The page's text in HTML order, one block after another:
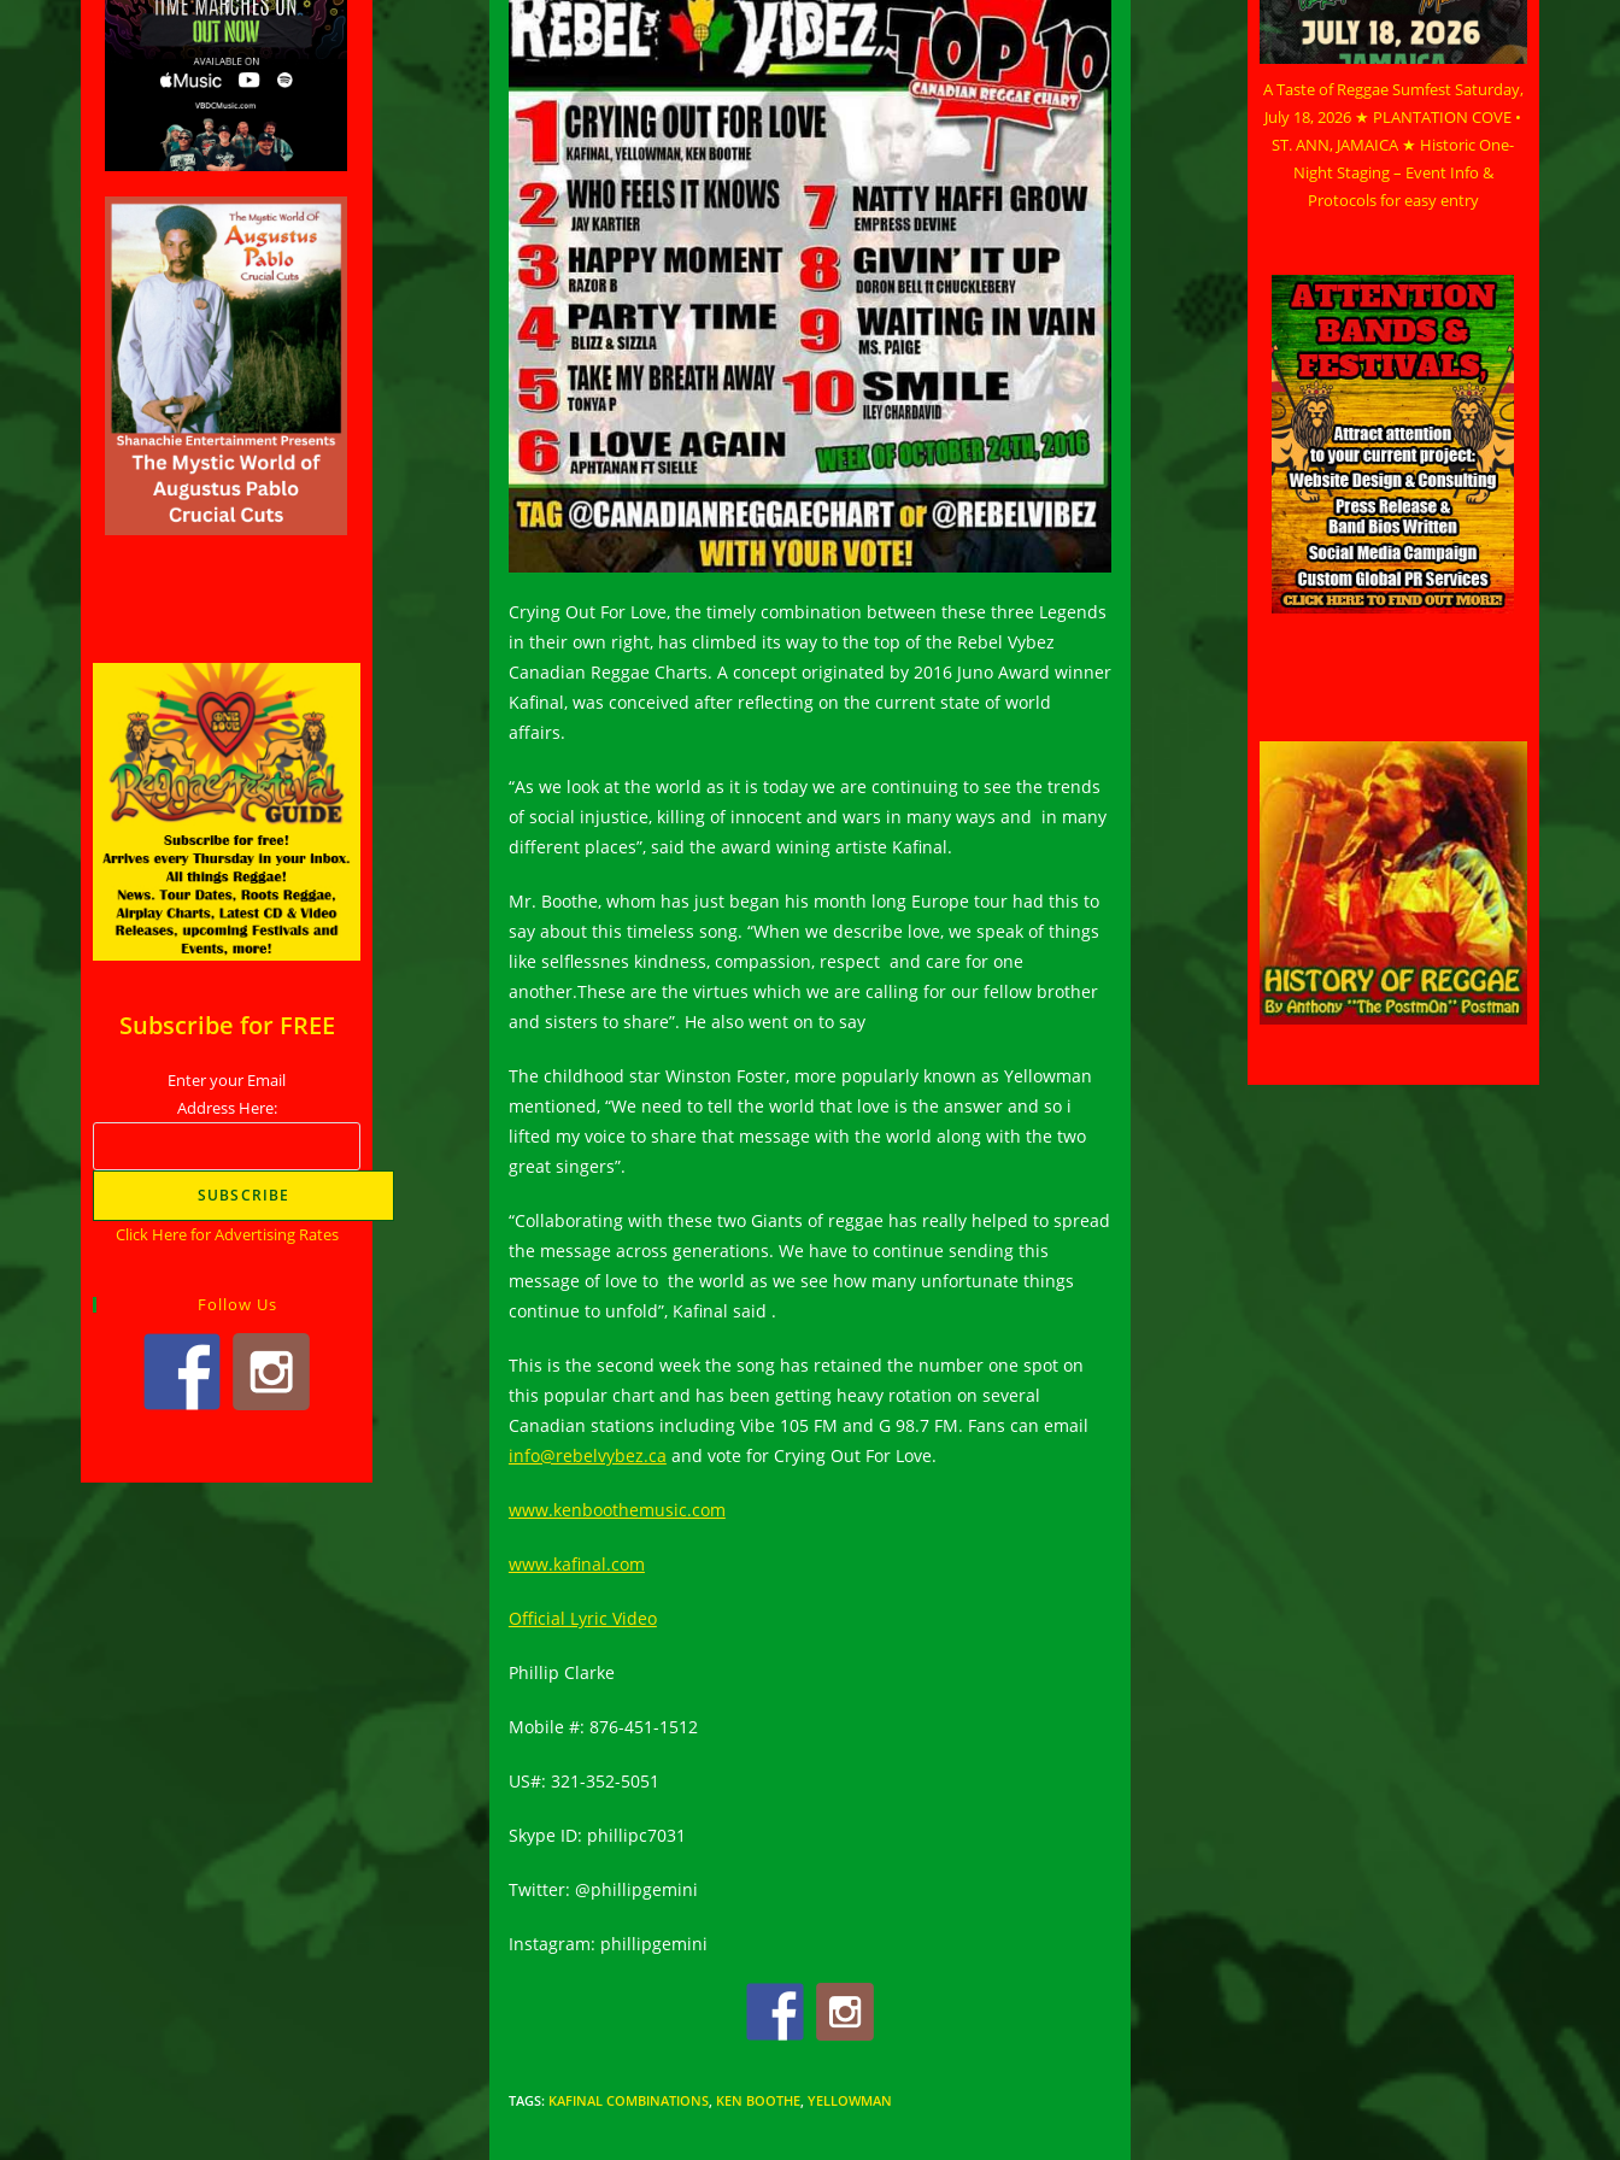
Crying Out For Love, the timely combination between these three Legends
in their own right, has climbed its way to the top of the Rebel Vybez
Canadian Reggae Charts. A concept originated by 2016 Juno Award winner
Kafinal, was conceived after reflecting on the current state of world
affairs.
“As we look at the world as it is today we are continuing to see the trends
of social injustice, killing of innocent and wars in many ways and in many
different places”, said the award wining artiste Kafinal.
Mr. Boothe, whom has just began his month long Europe tour had this to
say about this timeless song. “When we describe love, we speak of things
like selflessnes kindness, compassion, respect and care for one
another.These are the virtues which we are calling for our fellow brother
and sisters to share”. He also went on to say
The childhood star Winston Foster, more popularly known as Yellowman
mentioned, “We need to tell the world that love is the answer and so i
lifted my voice to share that message with the world along with the two
great singers”.
“Collaborating with these two Giants of reggae has really helped to spread
the message across generations. We have to continue sending this
message of love to the world as we see how many unfortunate things
continue to unfold”, Kafinal said .
This is the second week the song has retained the number one spot on
this popular chart and has been getting heavy rotation on several
Canadian stations including Vibe 105 FM and G 98.7 FM. Fans can email
info@rebelvybez.ca and vote for Crying Out For Love.
www.kenboothemusic.com
www.kafinal.com
Official Lyric Video
Phillip Clarke
Mobile #: 876-451-1512
US#: 321-352-5051
Skype ID: phillipc7031
Twitter: @phillipgemini
Instagram: phillipgemini
TAGS: KAFINAL COMBINATIONS, KEN BOOTHE, YELLOWMAN
Subscribe for FREE
Enter your Email
Address Here:
Click Here for Advertising Rates
Follow Us
A Taste of Reggae Sumfest Saturday,
July 18, 2026 ★ PLANTATION COVE •
ST. ANN, JAMAICA ★ Historic One-
Night Staging – Event Info &
Protocols for easy entry